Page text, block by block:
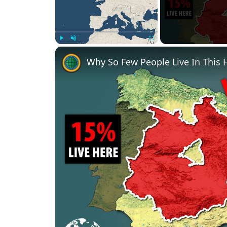
Why So Few People Live In This